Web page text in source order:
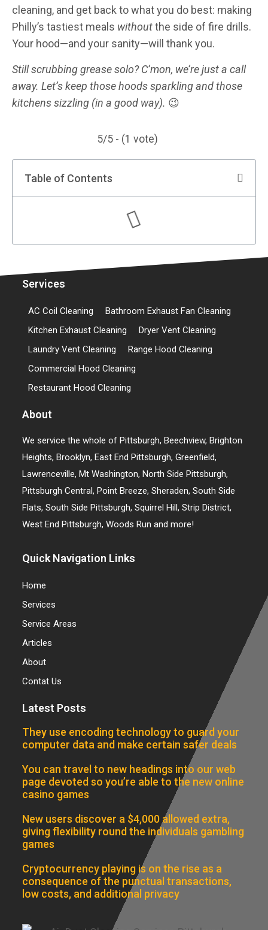
cleaning, and get back to what you do best: making
Philly’s tastiest meals withoutthe side of fire drills.
Your hood—and your sanity—will thank you.
Still scrubbing grease solo? C’mon, we’re just a call
away. Let’s keep those hoods sparkling and those
kitchens sizzling (in a good way). 😉
5/5 - (1 vote)
Table of Contents
Services
AC Coil Cleaning
Bathroom Exhaust Fan Cleaning
Kitchen Exhaust Cleaning
Dryer Vent Cleaning
Laundry Vent Cleaning
Range Hood Cleaning
Commercial Hood Cleaning
Restaurant Hood Cleaning
About
We service the whole of Pittsburgh, Beechview, Brighton
Heights, Brooklyn, East End Pittsburgh, Greenfield,
Lawrenceville, Mt Washington, North Side Pittsburgh,
Pittsburgh Central, Point Breeze, Sheraden, South Side
Flats, South Side Pittsburgh, Squirrel Hill, Strip District,
West End Pittsburgh, Woods Run and more!
Quick Navigation Links
Home
Services
Service Areas
Articles
About
Contat Us
Latest Posts
They use encoding technology to guard your
computer data and make certain safer deals
You can travel to new headings into our web
page devoted so you’re able to the new online
casino games
New users discover a $4,000 allowed extra,
giving flexibility round the individuals gambling
games
Cryptocurrency playing is on the rise as a
consequence of the punctual transactions,
low costs, and additional privacy